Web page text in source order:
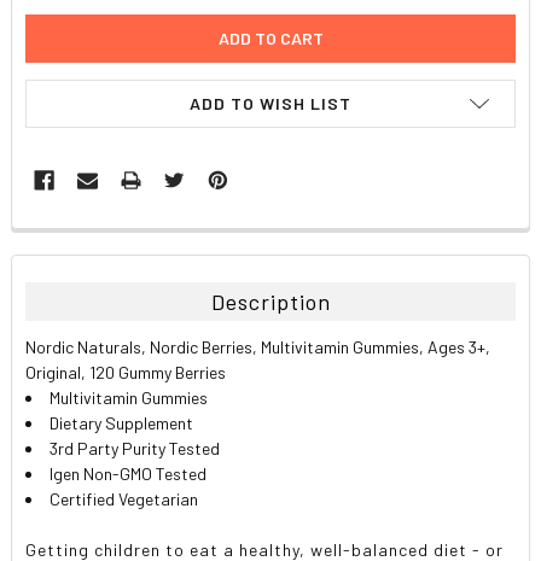
ADD TO WISH LIST
FREQUENTLY
BOUGHT
ALL
ADD
SELECTED
TO CART
Description
Nordic Naturals, Nordic Berries, Multivitamin Gummies, Ages 3+,
Original, 120 Gummy Berries
Multivitamin Gummies
Dietary Supplement
3rd Party Purity Tested
Igen Non-GMO Tested
Certified Vegetarian
Getting children to eat a healthy, well-balanced diet - or